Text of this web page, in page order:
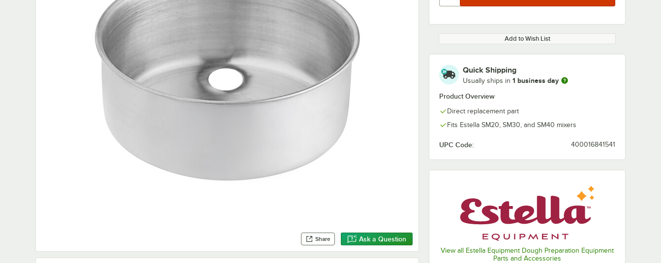
Share Ask a Question
Add to Wish List
Quick Shipping
Usually ships in 1 business day
Product Overview
Direct replacement part
Fits Estella SM20, SM30, and SM40 mixers
UPC Code: 400016841541
View all Estella Equipment Dough Preparation Equipment
Parts and Accessories